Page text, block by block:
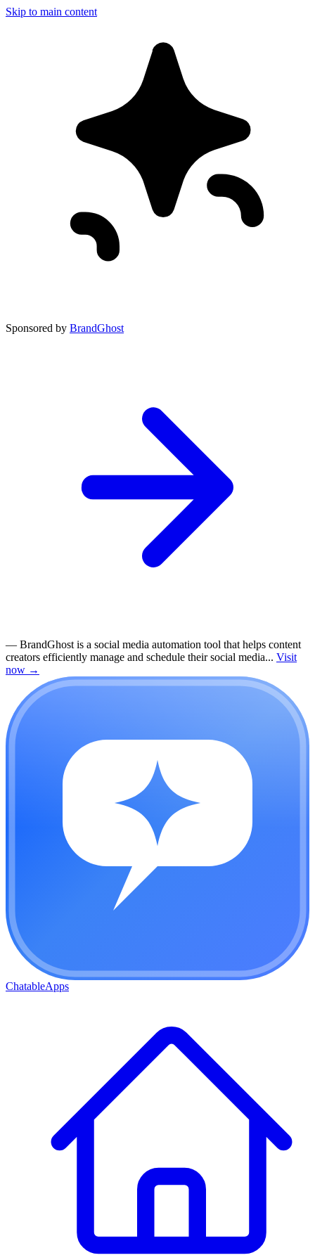
Skip to main content
Sponsored by BrandGhost
— BrandGhost is a social media automation tool that helps content
creators efficiently manage and schedule their social media... Visit
now →
ChatableApps